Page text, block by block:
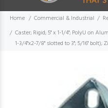
Home Commercial & Industrial
Caster; Rigid; 5" x 1-1/4"; PolyU on
1-3/4"x2-7/8" slotted to 3"; 5/16" bolt);